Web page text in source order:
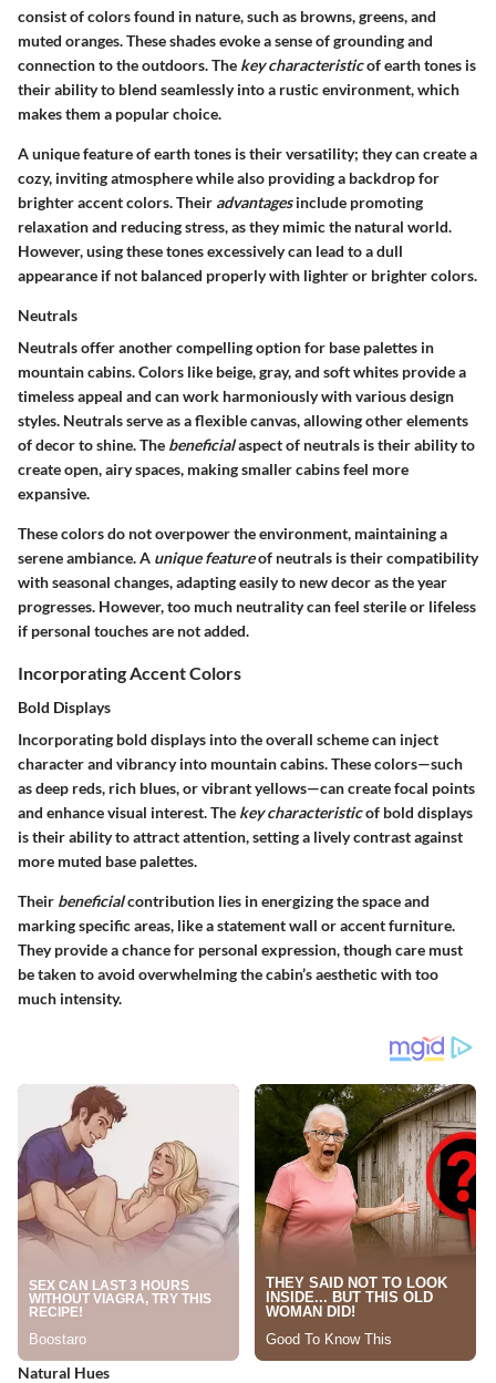
consist of colors found in nature, such as browns, greens, and
muted oranges. These shades evoke a sense of grounding and
connection to the outdoors. The key characteristicof earth tones is
their ability to blend seamlessly into a rustic environment, which
makes them a popular choice.
A unique feature of earth tones is their versatility; they can create a
cozy, inviting atmosphere while also providing a backdrop for
brighter accent colors. Their advantagesinclude promoting
relaxation and reducing stress, as they mimic the natural world.
However, using these tones excessively can lead to a dull
appearance if not balanced properly with lighter or brighter colors.
Neutrals
Neutrals offer another compelling option for base palettes in
mountain cabins. Colors like beige, gray, and soft whites provide a
timeless appeal and can work harmoniously with various design
styles. Neutrals serve as a flexible canvas, allowing other elements
of decor to shine. The beneficialaspect of neutrals is their ability to
create open, airy spaces, making smaller cabins feel more
expansive.
These colors do not overpower the environment, maintaining a
serene ambiance. A unique featureof neutrals is their compatibility
with seasonal changes, adapting easily to new decor as the year
progresses. However, too much neutrality can feel sterile or lifeless
if personal touches are not added.
Incorporating Accent Colors
Bold Displays
Incorporating bold displays into the overall scheme can inject
character and vibrancy into mountain cabins. These colors—such
as deep reds, rich blues, or vibrant yellows—can create focal points
and enhance visual interest. The key characteristicof bold displays
is their ability to attract attention, setting a lively contrast against
more muted base palettes.
Their beneficialcontribution lies in energizing the space and
marking specific areas, like a statement wall or accent furniture.
They provide a chance for personal expression, though care must
be taken to avoid overwhelming the cabin’s aesthetic with too
much intensity.
Natural Hues